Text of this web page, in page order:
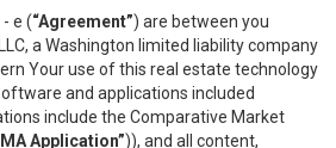
e (“Agreement”) are between you
a Washington limited liability company
Your use of this real estate technology
and applications included
include the Comparative Market
Application”)), and all content,